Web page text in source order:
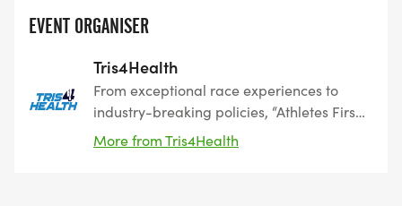
EVENT ORGANISER
Tris4Health
From exceptional race experiences to
industry-breaking policies, “Athletes First”
is our commitment to you. Since 2011,
More from Tris4Health